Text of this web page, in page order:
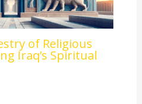
of Religious
Iraq’s Spiritual